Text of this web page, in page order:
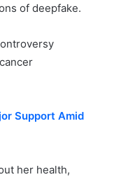
of deepfake.
Support Amid
her health,